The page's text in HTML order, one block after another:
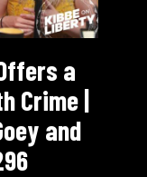
a
Crime |
and